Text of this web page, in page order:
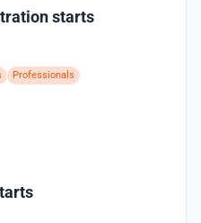
starts
Professionals